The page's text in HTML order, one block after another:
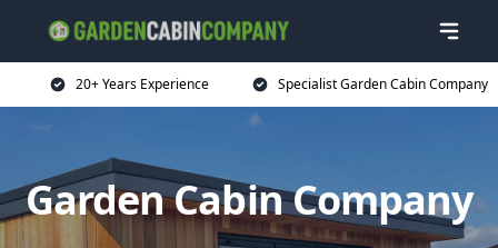
20+ Years Experience Specialist Garden Cabin Company
Garden Cabin Company